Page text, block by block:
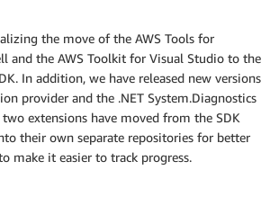
the move of the AWS Tools for
and the AWS Toolkit for Visual Studio to the
In addition, we have released new versions
provider and the .NET System.Diagnostics
two extensions have moved from the SDK
their own separate repositories for better
make it easier to track progress.